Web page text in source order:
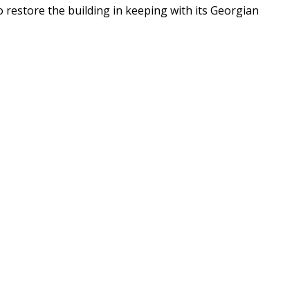
restore the building in keeping with its Georgian